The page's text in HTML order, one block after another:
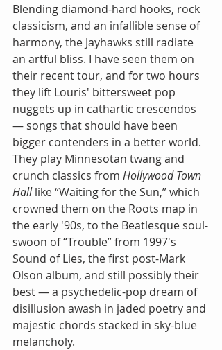
Blending diamond-hard hooks, rock
classicism, and an infallible sense of
harmony, the Jayhawks still radiate
an artful bliss. I have seen them on
their recent tour, and for two hours
they lift Louris' bittersweet pop
nuggets up in cathartic crescendos
— songs that should have been
bigger contenders in a better world.
They play Minnesotan twang and
crunch classics from Hollywood Town
Hall like “Waiting for the Sun,” which
crowned them on the Roots map in
the early '90s, to the Beatlesque soul-
swoon of “Trouble” from 1997's
Sound of Lies, the first post-Mark
Olson album, and still possibly their
best — a psychedelic-pop dream of
disillusion awash in jaded poetry and
majestic chords stacked in sky-blue
melancholy.